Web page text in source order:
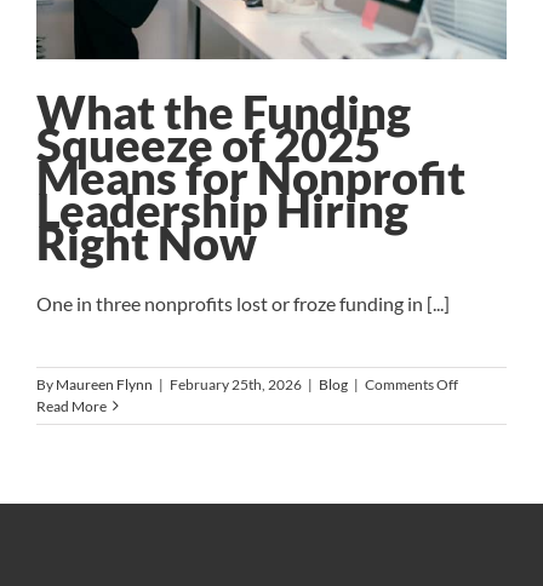
What the Funding
Squeeze of 2025
Means for Nonprofit
Leadership Hiring
Right Now
One in three nonprofits lost or froze funding in [...]
By Maureen Flynn | February 25th, 2026 | Blog | Comments Offon
the
Read More